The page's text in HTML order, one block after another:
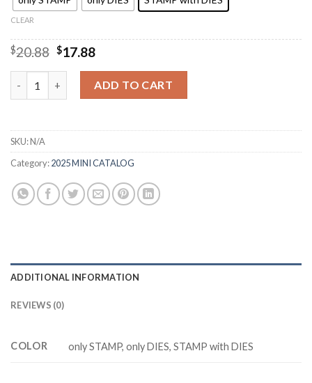
CLEAR
$20.88 Original
$20.88.
$17.88Current
is:
$17.88.
M0856 STOREBOOK GARDEN PATCH quantity
ADD TO CART
SKU:N/A
Category:2025 MINI CATALOG
ADDITIONAL INFORMATION
REVIEWS (0)
COLOR only STAMP, only DIES, STAMP with DIES